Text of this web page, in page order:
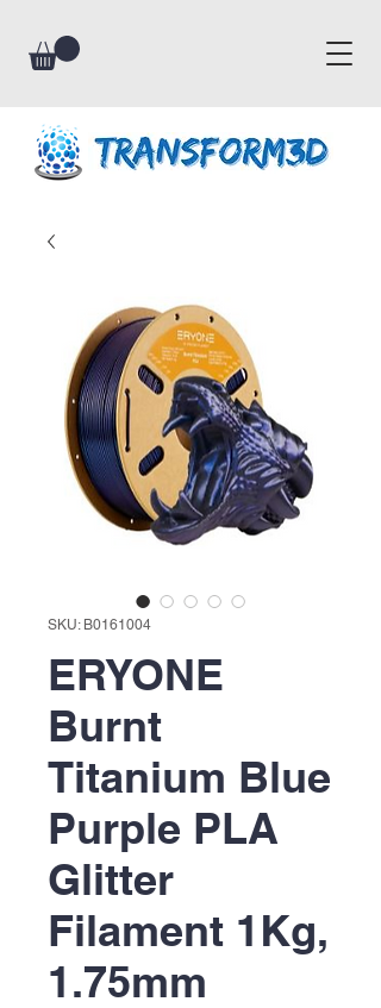
SKU: B0161004
ERYONE
Burnt
Titanium Blue
Purple PLA
Glitter
Filament 1Kg,
1.75mm